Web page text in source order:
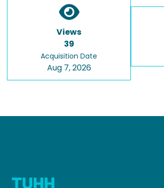
Views
39
Acquisition Date
Aug 7, 2026